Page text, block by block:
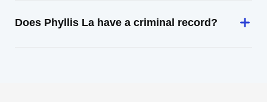
Does Phyllis La have a criminal record?